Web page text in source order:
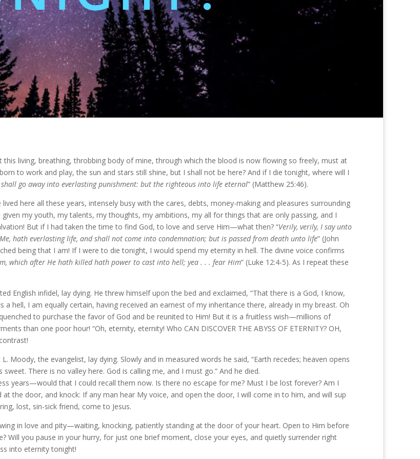
living, breathing, throbbing body of mine, through which the blood is now flowing so freely, must at
to work and play, the sun and stars still shine, but I shall not be here? And if I die tonight, where will I
shall go away into everlasting punishment: but the righteous into life eternal” (Matthew 25:46).
here all these years, intensely busy with the cares, debts, money-making and pleasures surrounding
my youth, my talents, my thoughts, my ambitions, my all for things that are only passing, and I
But if I had taken the time to find God, to love and serve Him—what then? “Verily, verily, I say unto
hath everlasting life, and shall not come into condemnation; but is passed from death unto life” (John
being that I am! If I were to die tonight, I would spend my eternity in hell. The divine voice confirms
which after He hath killed hath power to cast into hell; yea . . . fear Him” (Luke 12:4-5). As I repeat these
English infidel, lay dying. He threw himself upon the bed and exclaimed, “That there is a God, I know,
hell, I am equally certain, having received an earnest of my inheritance there, already in my breast. Oh
to purchase the favor of God and be reunited to Him! But it is a fruitless wish—millions of
than one poor hour! “Oh, eternity, eternity! Who CAN DISCOVER THE ABYSS OF ETERNITY? OH,
Moody, the evangelist, lay dying. Slowly and in measured words he said, “Earth recedes; heaven opens
There is no valley here. God is calling me, and I must go.” And he died.
years—would that I could recall them now. Is there no escape for me? Must I be lost forever? Am I
at the door, and knock: If any man hear My voice, and open the door, I will come in to him, and will sup
lost, sin-sick friend, come to Jesus.
in love and pity—waiting, knocking, patiently standing at the door of your heart. Open to Him before
Will you pause in your hurry, for just one brief moment, close your eyes, and quietly surrender right
into eternity tonight!